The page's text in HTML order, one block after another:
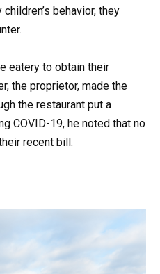
behavior, they
eatery to obtain their
the proprietor, made the
the restaurant put a
COVID-19, he noted that no
recent bill.